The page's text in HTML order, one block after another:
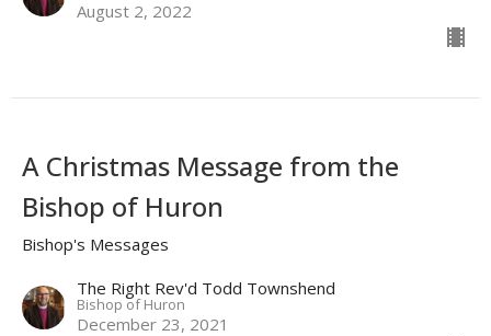
August 2, 2022
A Christmas Message from the
Bishop of Huron
Bishop's Messages
The Right Rev'd Todd Townshend
Bishop of Huron
December 23, 2021